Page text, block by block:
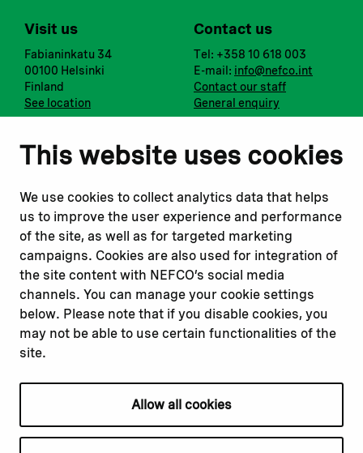
This website uses cookies
We use cookies to collect analytics data that helps
us to improve the user experience and performance
of the site, as well as for targeted marketing
campaigns. Cookies are also used for integration of
the site content with NEFCO’s social media
channels. You can manage your cookie settings
below. Please note that if you disable cookies, you
may not be able to use certain functionalities of the
site.
Allow all cookies
Visit us
Fabianinkatu 34
00100 Helsinki
Finland
See location
Contact us
Tel: +358 10 618 003
E-mail: info@nefco.int
Contact our staff
General enquiry
Notify us
Report a concern
Submit a complaint
Instagram
Youtube
Read about
Our financing
Our projects
Our impact
Our workplace
Related websites
Nopef
BGFA
MCFA
Privacy policy